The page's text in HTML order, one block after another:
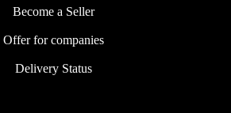
Become a Seller
Offer for companies
Delivery Status